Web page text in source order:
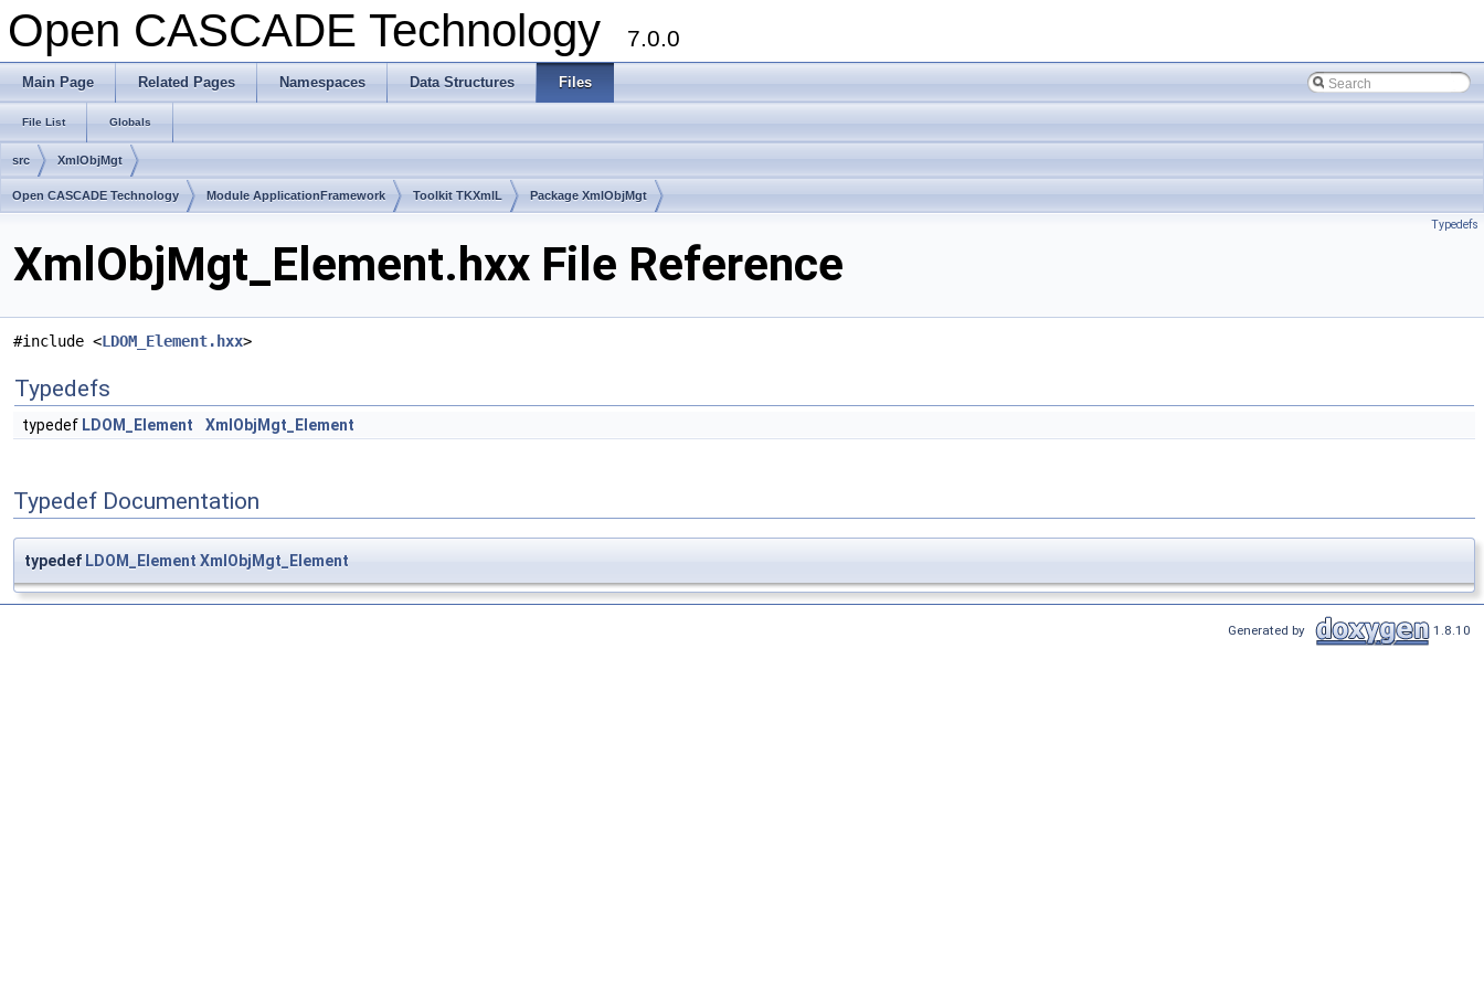
Open CASCADE Technology 7.0.0
Main Page Related Pages Namespaces Data Structures Files
File List Globals
src XmlObjMgt
Open CASCADE Technology Module ApplicationFramework Toolkit TKXmlL Package XmlObjMgt
Typedefs
XmlObjMgt_Element.hxx File Reference
#include <LDOM_Element.hxx>
Typedefs
typedef LDOM_Element XmlObjMgt_Element
Typedef Documentation
typedef LDOM_Element XmlObjMgt_Element
Generated by 1.8.10